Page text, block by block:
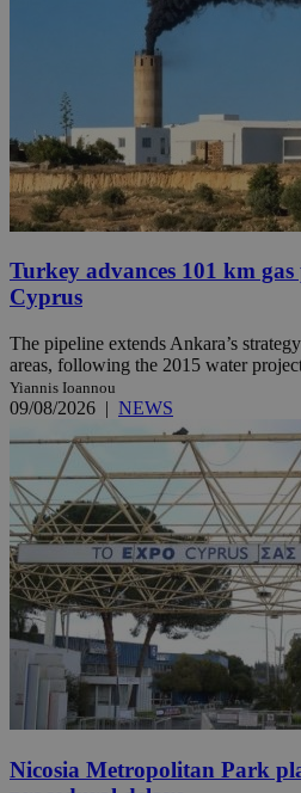
Turkey advances 101 km
Cyprus
The pipeline extends Ankara’s
areas, following the 2015 water
Yiannis Ioannou
09/08/2026 | NEWS
Nicosia Metropolitan Park